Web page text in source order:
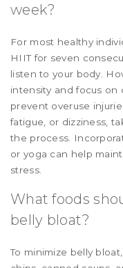
week?
For most healthy
HIIT for seven
listen to your body.
intensity and focus on
prevent overuse
fatigue, or dizziness,
the process.
or yoga can help
stress.
What foods
belly bloat?
To minimize belly